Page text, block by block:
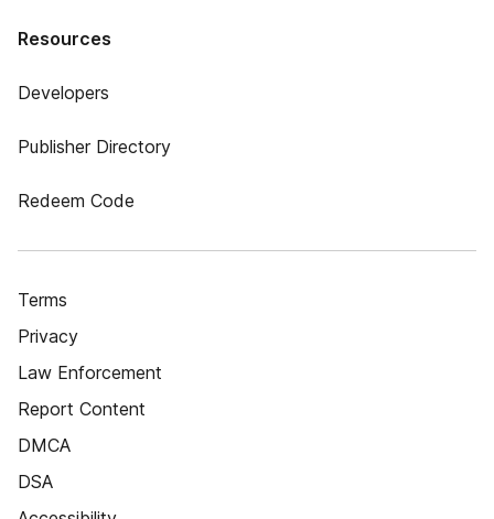
Resources
Developers
Publisher Directory
Redeem Code
Terms
Privacy
Law Enforcement
Report Content
DMCA
DSA